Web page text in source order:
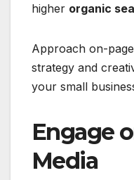
higher organic
Approach on-
strategy and
your small
Engage
Media